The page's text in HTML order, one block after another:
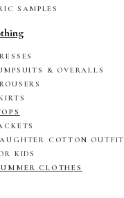
SAMPLES
& OVERALLS
COTTON
KIDS
CLOTHES